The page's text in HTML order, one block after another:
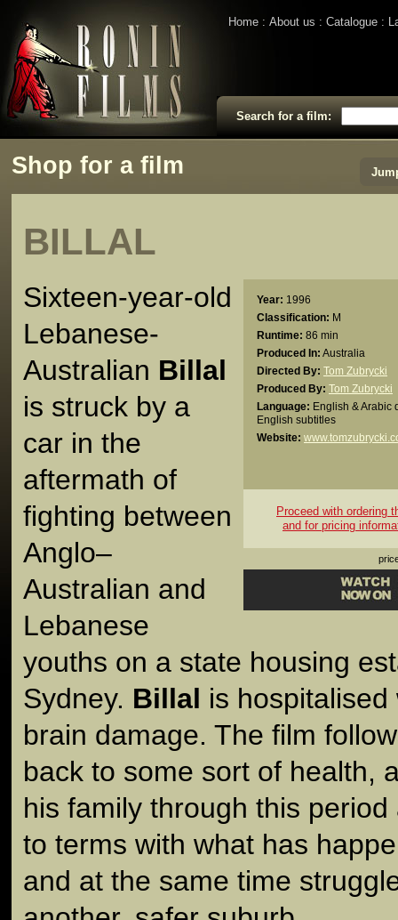
Home About us Catalogue
Search for a film:
Shop for a film
BILLAL
Year: 1996
Classification: M
Runtime: 86 min
Produced In: Australia
Directed By: Tom Zubrycki
Produced By: Tom Zubrycki
Language: English & Arabic
English subtitles
Website:
Proceed with ordering
and for pricing
Sixteen-year-old
Lebanese-
Australian Billal
is struck by a
car in the
aftermath of
fighting between
Anglo–
Australian and
Lebanese
youths on a state housing
Sydney. Billal is
brain damage. The film
back to some sort of health,
his family through this
to terms with what has
and at the same time